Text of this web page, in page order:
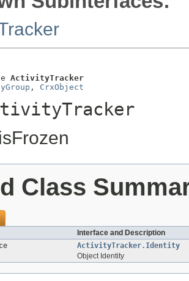
ActivityTracker
, CrxObject
Class
Interface and Description
ActivityTracker.Identity
Object Identity